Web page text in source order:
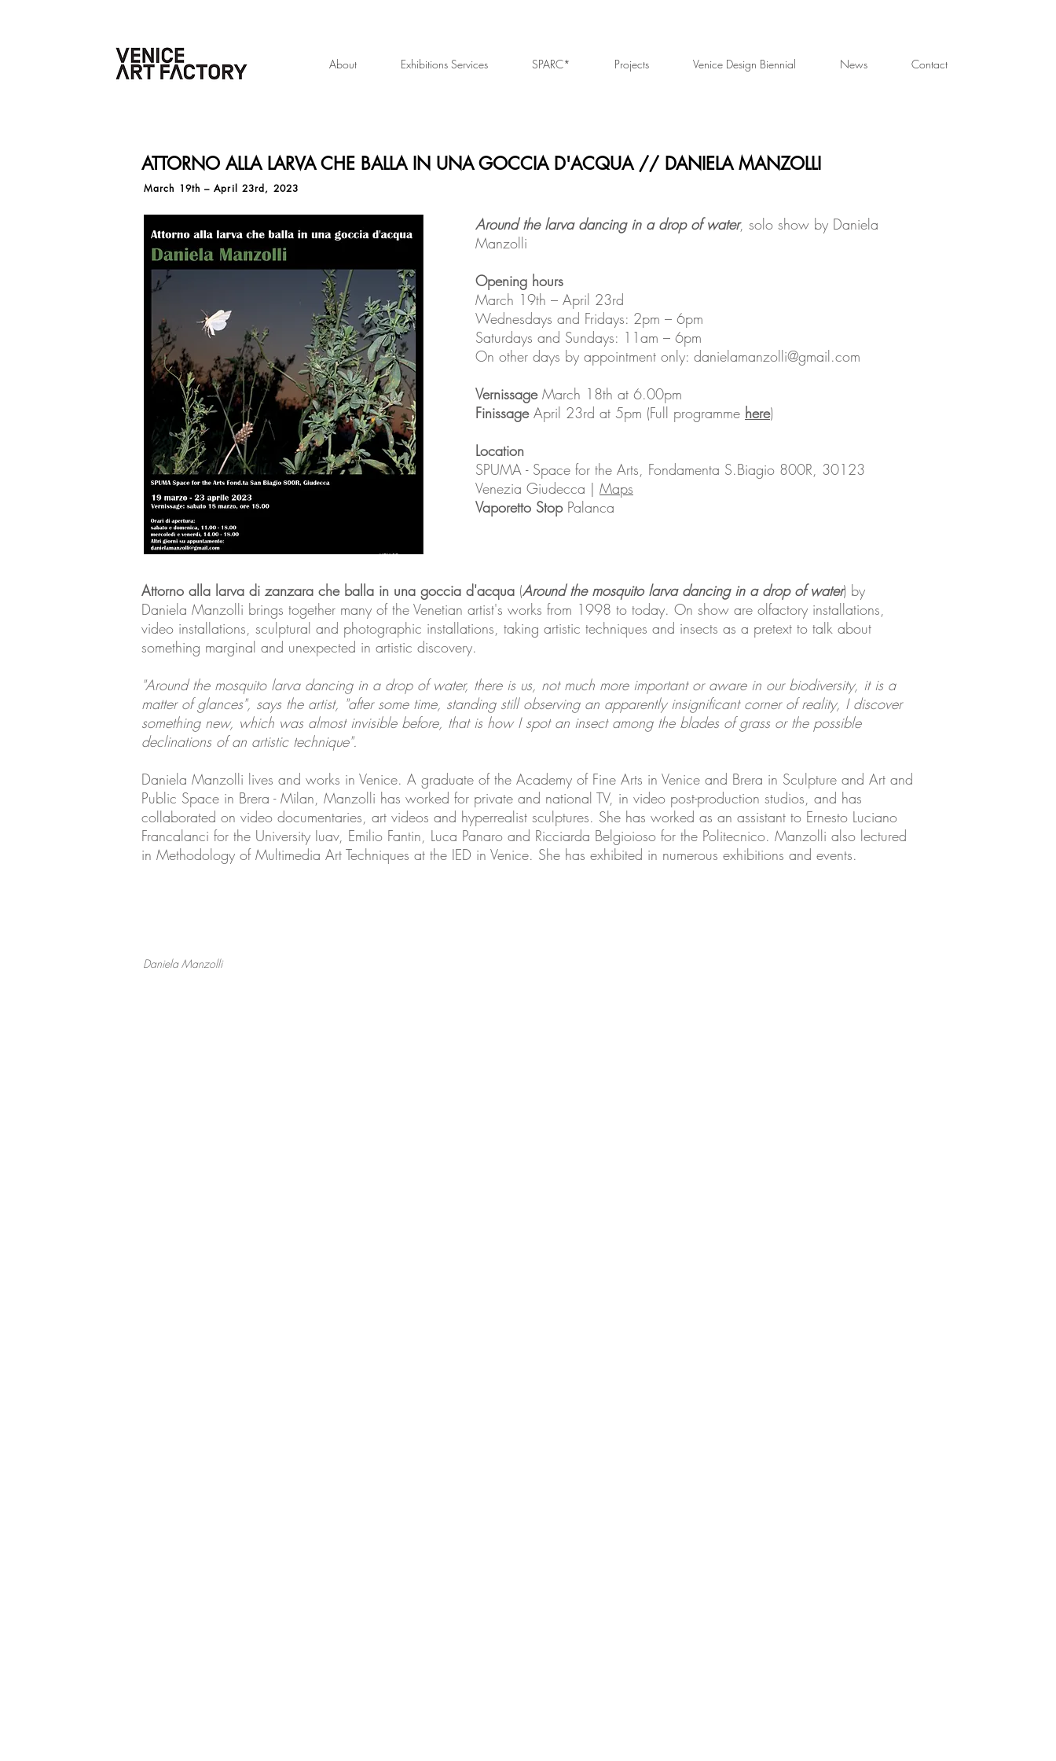
About Exhibitions Services SPARC* Projects Venice Design Biennial News Contact
ATTORNO ALLA LARVA CHE BALLA IN UNA GOCCIA D'ACQUA // DANIELA MANZOLLI
March 19th – April 23rd, 2023
Around the larva dancing in a drop of water, solo show by Daniela
Manzolli
Opening hours
March 19th – April 23rd
Wednesdays and Fridays: 2pm – 6pm
Saturdays and Sundays: 11am – 6pm
On other days by appointment only: danielamanzolli@gmail.com
Vernissage March 18th at 6.00pm
FinissageApril 23rd at 5pm (Full programme here)
Location
SPUMA - Space for the Arts, Fondamenta S.Biagio 800R, 30123
Venezia Giudecca | Maps
Vaporetto Stop Palanca
Attorno alla larva di zanzara che balla in una goccia d'acqua (Around the mosquito larva dancing in a drop of water) by
Daniela Manzolli brings together many of the Venetian artist's works from 1998 to today. On show are olfactory installations,
video installations, sculptural and photographic installations, taking artistic techniques and insects as a pretext to talk about
something marginal and unexpected in artistic discovery.
"Around the mosquito larva dancing in a drop of water, there is us, not much more important or aware in our biodiversity, it is a
matter of glances", says the artist, "after some time, standing still observing an apparently insignificant corner of reality, I discover
something new, which was almost invisible before, that is how I spot an insect among the blades of grass or the possible
declinations of an artistic technique".
Daniela Manzolli lives and works in Venice. A graduate of the Academy of Fine Arts in Venice and Brera in Sculpture and Art and
Public Space in Brera - Milan, Manzolli has worked for private and national TV, in video post-production studios, and has
collaborated on video documentaries, art videos and hyperrealist sculptures. She has worked as an assistant to Ernesto Luciano
Francalanci for the University Iuav, Emilio Fantin, Luca Panaro and Ricciarda Belgioioso for the Politecnico. Manzolli also lectured
in Methodology of Multimedia Art Techniques at the IED in Venice. She has exhibited in numerous exhibitions and events.
Daniela Manzolli